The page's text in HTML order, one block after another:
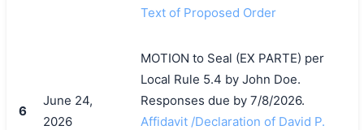
Text of Proposed Order
6
June 24,
2026
MOTION to Seal (EX PARTE) per
Local Rule 5.4 by John Doe.
Responses due by 7/8/2026.
Affidavit /Declaration of David P.